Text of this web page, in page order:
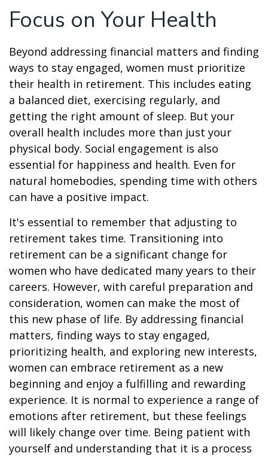
Focus on Your Health
Beyond addressing financial matters and finding
ways to stay engaged, women must prioritize
their health in retirement. This includes eating
a balanced diet, exercising regularly, and
getting the right amount of sleep. But your
overall health includes more than just your
physical body. Social engagement is also
essential for happiness and health. Even for
natural homebodies, spending time with others
can have a positive impact.
It's essential to remember that adjusting to
retirement takes time. Transitioning into
retirement can be a significant change for
women who have dedicated many years to their
careers. However, with careful preparation and
consideration, women can make the most of
this new phase of life. By addressing financial
matters, finding ways to stay engaged,
prioritizing health, and exploring new interests,
women can embrace retirement as a new
beginning and enjoy a fulfilling and rewarding
experience. It is normal to experience a range of
emotions after retirement, but these feelings
will likely change over time. Being patient with
yourself and understanding that it is a process